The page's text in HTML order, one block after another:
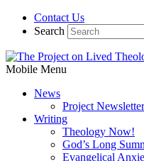
Contact Us
Search
Mobile Menu
News
Project Newsletter
Writing
Theology Now!
God’s Long
Evangelical